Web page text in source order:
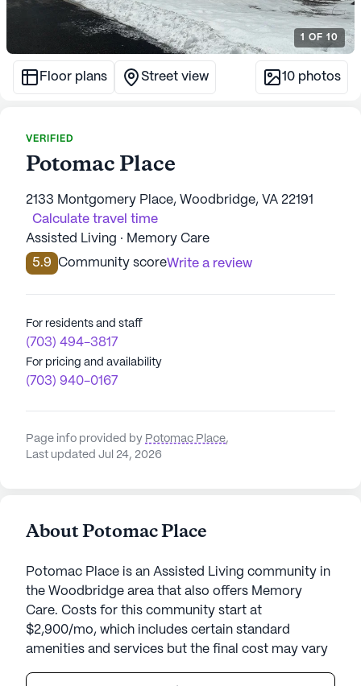
1 OF 10
Floor plans Street view 10 photos
VERIFIED
Potomac Place
2133 Montgomery Place, Woodbridge, VA 22191
Calculate travel time
Assisted Living · Memory Care
5.9
Community scoreWrite a review
For residents and staff
(703) 494-3817
For pricing and availability
(703) 940-0167
Page info provided by Potomac Place,
Last updated Jul 24, 2026
About Potomac Place
Potomac Place is an Assisted Living community in
the Woodbridge area that also offers Memory
Care. Costs for this community start at
$2,900/mo, which includes certain standard
amenities and services but the final cost may vary